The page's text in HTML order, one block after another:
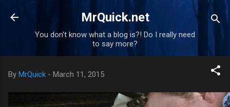
Skip to main content
MrQuick.net
You don't know what a blog is?! Do I really need
to say more?
By MrQuick - March 11, 2015